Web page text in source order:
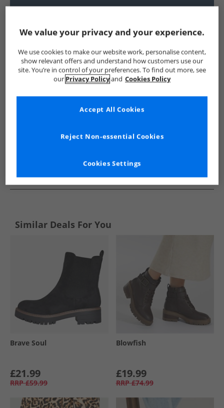
Show me more:
SKECHERS Womens SKECHERS SKECHERS Boots
See more Details
Similar Deals For You
Brave Soul
£21.99
RRP £59.99
Blowfish
£19.99
RRP £74.99
We value your privacy and your experience.
We use cookies to make our website work, personalise content,
show relevant offers and understand how customers use our
site. You’re in control of your preferences. To find out more, see
our Privacy Policyand Cookies Policy
Cookies Settings
Reject Non-essential Cookies
Accept All Cookies